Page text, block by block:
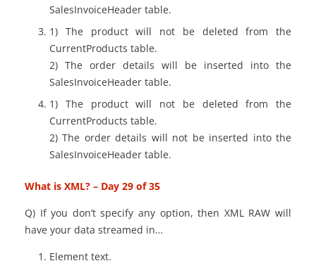
SalesInvoiceHeader table.
1) The product will not be deleted from the
CurrentProducts table.
2) The order details will be inserted into the
SalesInvoiceHeader table.
1) The product will not be deleted from the
CurrentProducts table.
2) The order details will not be inserted into the
SalesInvoiceHeader table.
What is XML? – Day 29 of 35
Q) If you don’t specify any option, then XML RAW will
have your data streamed in…
Element text.